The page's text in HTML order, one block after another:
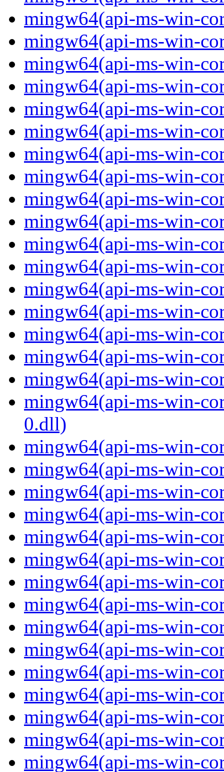
mingw64(api-ms-win-
mingw64(api-ms-win-
mingw64(api-ms-win-
mingw64(api-ms-win-
mingw64(api-ms-win-
mingw64(api-ms-win-
mingw64(api-ms-win-
mingw64(api-ms-win-
mingw64(api-ms-win-
mingw64(api-ms-win-
mingw64(api-ms-win-
mingw64(api-ms-win-
mingw64(api-ms-win-
mingw64(api-ms-win-
mingw64(api-ms-win-
mingw64(api-ms-win-
mingw64(api-ms-win-
mingw64(api-ms-win-
0.dll)
mingw64(api-ms-win-
mingw64(api-ms-win-
mingw64(api-ms-win-
mingw64(api-ms-win-
mingw64(api-ms-win-
mingw64(api-ms-win-
mingw64(api-ms-win-
mingw64(api-ms-win-
mingw64(api-ms-win-
mingw64(api-ms-win-
mingw64(api-ms-win-
mingw64(api-ms-win-
mingw64(api-ms-win-
mingw64(api-ms-win-
mingw64(api-ms-win-